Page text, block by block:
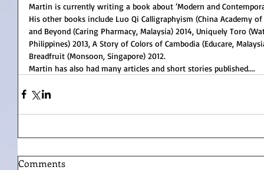
Martin is currently writing a book about ‘Modern and
His other books include Luo Qi Calligraphyism (China Academy of
and Beyond (Caring Pharmacy, Malaysia) 2014, Uniquely Toro
Philippines) 2013, A Story of Colors of Cambodia (Educare,
Breadfruit (Monsoon, Singapore) 2012.
Martin has also had many articles and short stories published....
Comments